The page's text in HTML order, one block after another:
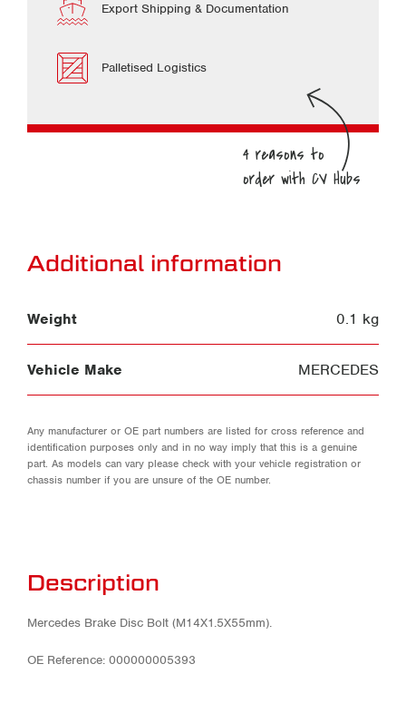
Export Shipping & Documentation
Palletised Logistics
Additional information
Weight 0.1 kg
Vehicle Make MERCEDES
Any manufacturer or OE part numbers are listed for cross reference and
identification purposes only and in no way imply that this is a genuine
part. As models can vary please check with your vehicle registration or
chassis number if you are unsure of the OE number.
Description
Mercedes Brake Disc Bolt (M14X1.5X55mm).
OE Reference: 000000005393